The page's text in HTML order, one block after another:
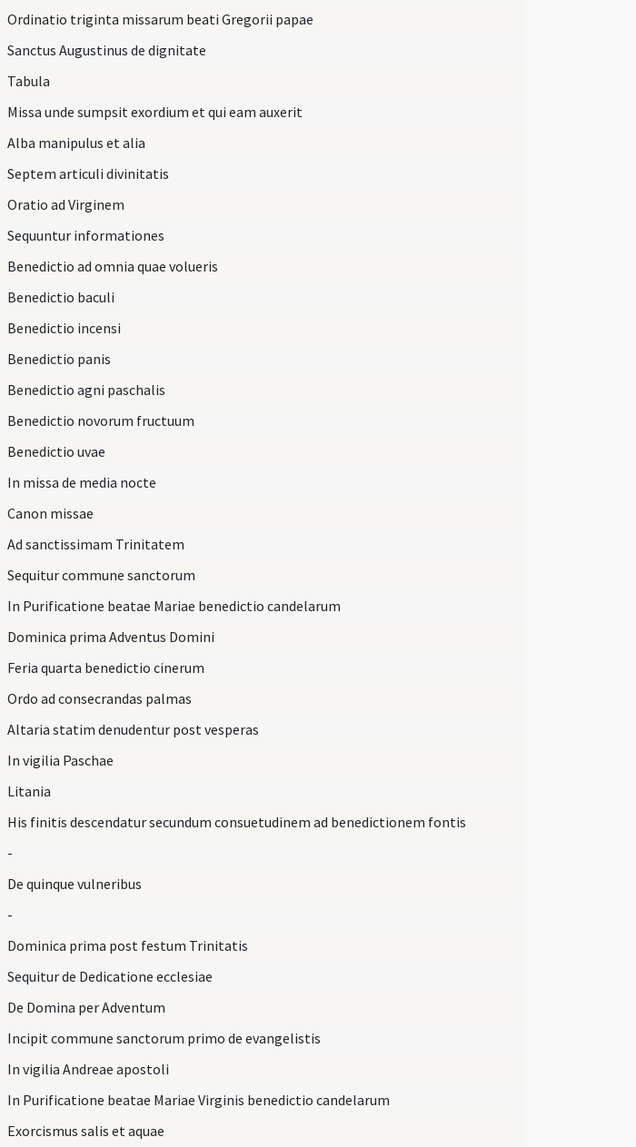
Ordinatio triginta missarum beati Gregorii papae
Sanctus Augustinus de dignitate
Tabula
Missa unde sumpsit exordium et qui eam auxerit
Alba manipulus et alia
Septem articuli divinitatis
Oratio ad Virginem
Sequuntur informationes
Benedictio ad omnia quae volueris
Benedictio baculi
Benedictio incensi
Benedictio panis
Benedictio agni paschalis
Benedictio novorum fructuum
Benedictio uvae
In missa de media nocte
Canon missae
Ad sanctissimam Trinitatem
Sequitur commune sanctorum
In Purificatione beatae Mariae benedictio candelarum
Dominica prima Adventus Domini
Feria quarta benedictio cinerum
Ordo ad consecrandas palmas
Altaria statim denudentur post vesperas
In vigilia Paschae
Litania
His finitis descendatur secundum consuetudinem ad benedictionem fontis
-
De quinque vulneribus
-
Dominica prima post festum Trinitatis
Sequitur de Dedicatione ecclesiae
De Domina per Adventum
Incipit commune sanctorum primo de evangelistis
In vigilia Andreae apostoli
In Purificatione beatae Mariae Virginis benedictio candelarum
Exorcismus salis et aquae